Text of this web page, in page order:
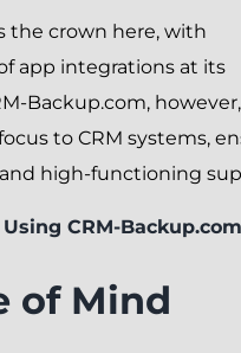
the crown here, with
app integrations at its
Backup.com, however,
to CRM systems,
high-functioning
CRM-Backup.com
of Mind